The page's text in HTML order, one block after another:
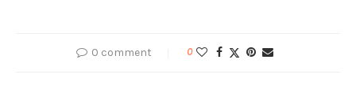
0 comment 0